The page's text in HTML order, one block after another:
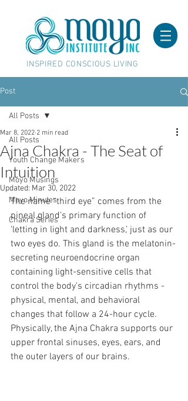
INSPIRED CONSCIOUS LIVING
Post
All Posts
Youth Change Makers
Moyo Musings
Moyo Minutes
Chakra Series
All Posts
Ajna Chakra - The Seat of
Intuition
Mar 8, 2022 2 min read
Updated: Mar 30, 2022
The name “third eye” comes from the
pineal gland’s primary function of
‘letting in light and darkness,’ just as our
two eyes do. This gland is the melatonin-
secreting neuroendocrine organ
containing light-sensitive cells that
control the body's circadian rhythms -
physical, mental, and behavioral
changes that follow a 24-hour cycle.
Physically, the Ajna Chakra supports our
upper frontal sinuses, eyes, ears, and
the outer layers of our brains.